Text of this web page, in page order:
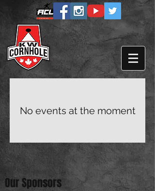
No events at the moment
Our Sponsors